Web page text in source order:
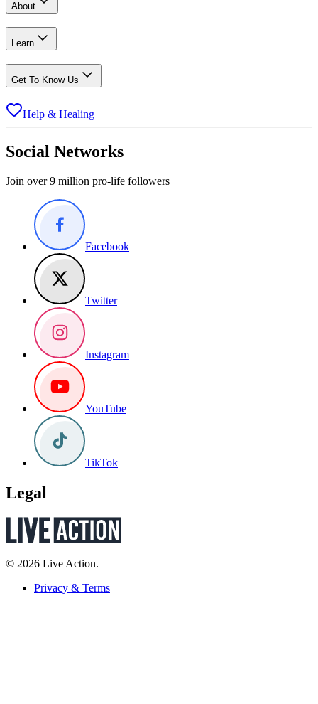
About
Learn
Get To Know Us
Help & Healing
Social Networks
Join over 9 million pro-life followers
Facebook
Twitter
Instagram
YouTube
TikTok
Legal
© 2026 Live Action.
Privacy & Terms